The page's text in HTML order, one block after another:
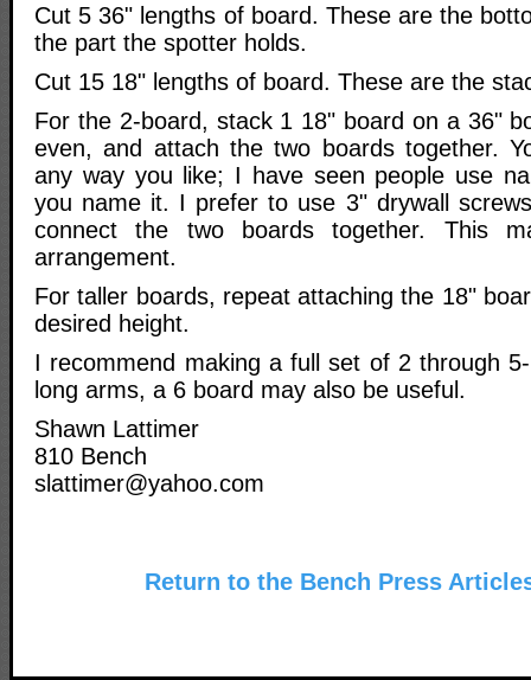
Cut 5 36" lengths of board. These are the
the part the spotter holds.
Cut 15 18" lengths of board. These are the
For the 2-board, stack 1 18" board on a 36"
even, and attach the two boards together.
any way you like; I have seen people use
you name it. I prefer to use 3" drywall
connect the two boards together. This
arrangement.
For taller boards, repeat attaching the 18"
desired height.
I recommend making a full set of 2 through
long arms, a 6 board may also be useful.
Shawn Lattimer
810 Bench
slattimer@yahoo.com
Return to the Bench Press